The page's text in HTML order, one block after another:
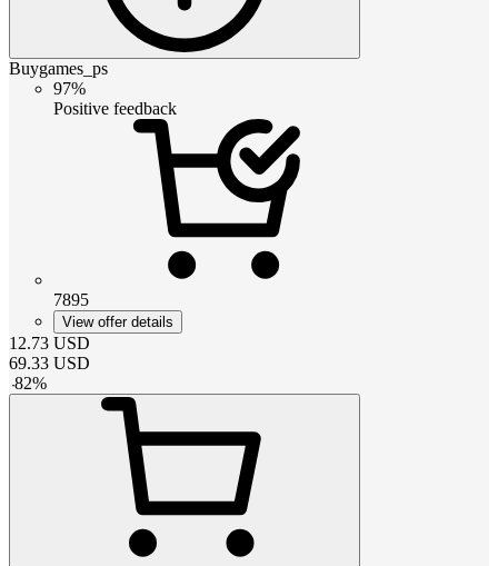
Buygames_ps
97%
Positive feedback
7895
View offer details
12.73 USD
69.33 USD
-82%